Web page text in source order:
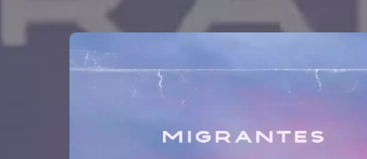
You're all set!